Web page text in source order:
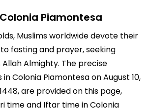
Piamontesa
Muslims worldwide devote their
fasting and prayer, seeking
Almighty. The precise
Colonia Piamontesa on August 10,
are provided on this page,
time and Iftar time in Colonia